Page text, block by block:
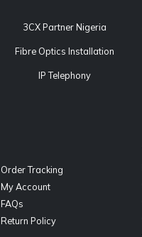
3CX Partner Nigeria
Fibre Optics Installation
IP Telephony
Order Tracking
My Account
FAQs
Return Policy